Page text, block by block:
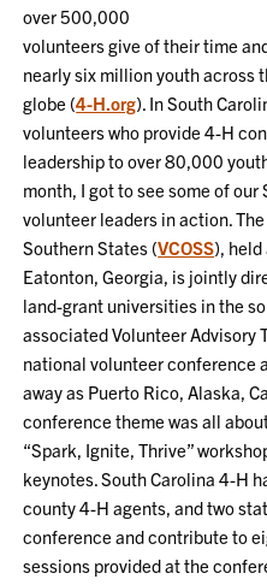
over 500,000
volunteers give of their time
nearly six million youth across
globe (4-H.org). In South
volunteers who provide 4-H
leadership to over 80,000
month, I got to see some of
volunteer leaders in action.
Southern States (VCOSS),
Eatonton, Georgia, is jointly
land-grant universities in the
associated Volunteer Advisory
national volunteer conference
away as Puerto Rico, Alaska,
conference theme was all
“Spark, Ignite, Thrive”
keynotes. South Carolina 4-H
county 4-H agents, and two
conference and contribute to
sessions provided at the